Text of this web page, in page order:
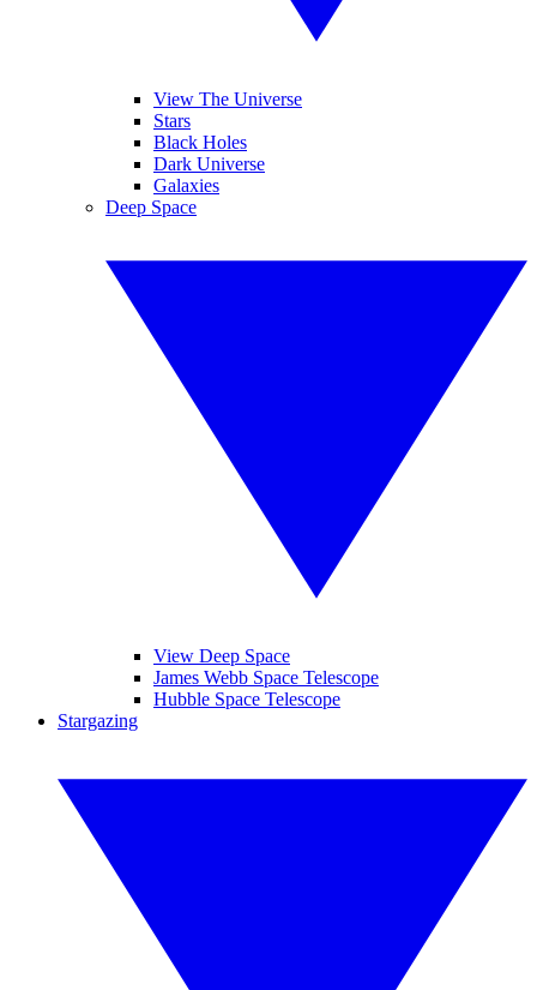
View The Universe
Stars
Black Holes
Dark Universe
Galaxies
Deep Space
View Deep Space
James Webb Space Telescope
Hubble Space Telescope
Stargazing